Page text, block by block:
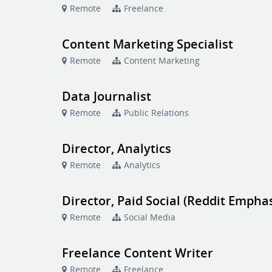
Remote Freelance
Content Marketing Specialist
Remote Content Marketing
Data Journalist
Remote Public Relations
Director, Analytics
Remote Analytics
Director, Paid Social (Reddit
Remote Social Media
Freelance Content Writer
Remote Freelance